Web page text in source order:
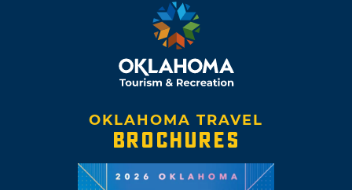
OKLAHOMA TRAVEL
BROCHURES